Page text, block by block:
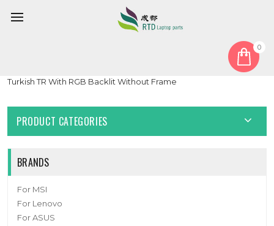
0
Laptop Keyboard For ASUS S5 S5C S5CM S5CS S5CV S5CW
Turkish TR With RGB Backlit Without Frame
PRODUCT CATEGORIES
BRANDS
For MSI
For Lenovo
For ASUS